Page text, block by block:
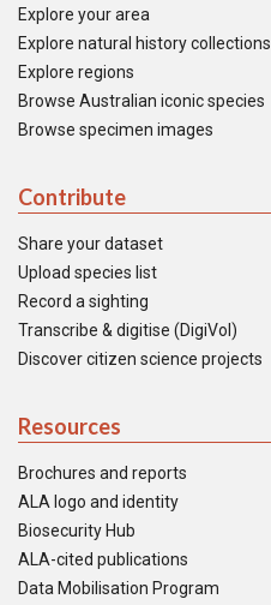
Explore your area
Explore natural history collections
Explore regions
Browse Australian iconic species
Browse specimen images
Contribute
Share your dataset
Upload species list
Record a sighting
Transcribe & digitise (DigiVol)
Discover citizen science projects
Resources
Brochures and reports
ALA logo and identity
Biosecurity Hub
ALA-cited publications
Data Mobilisation Program